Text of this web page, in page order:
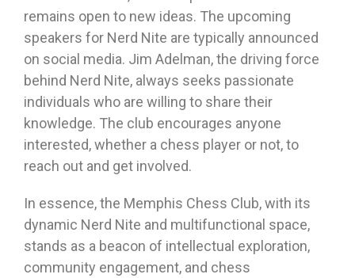
remains open to new ideas. The upcoming
speakers for Nerd Nite are typically announced
on social media. Jim Adelman, the driving force
behind Nerd Nite, always seeks passionate
individuals who are willing to share their
knowledge. The club encourages anyone
interested, whether a chess player or not, to
reach out and get involved.
In essence, the Memphis Chess Club, with its
dynamic Nerd Nite and multifunctional space,
stands as a beacon of intellectual exploration,
community engagement, and chess